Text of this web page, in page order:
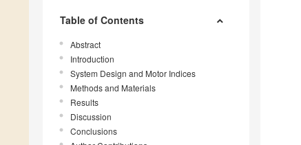
Table of Contents
Abstract
Introduction
System Design and Motor Indices
Methods and Materials
Results
Discussion
Conclusions